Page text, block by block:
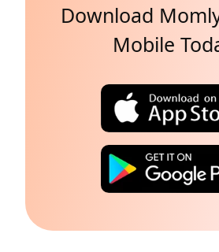
Download
Mobile